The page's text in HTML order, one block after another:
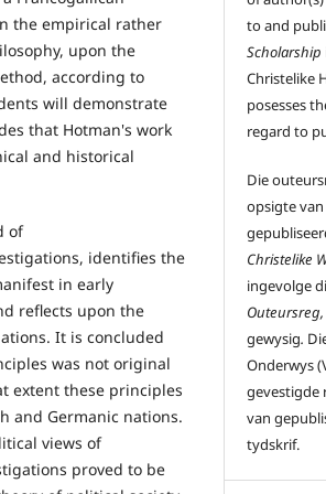
the empirical rather
upon the
according to
will demonstrate
that Hotman's work
and historical
of
identifies the
in early
reflects upon the
It is concluded
was not original
extent these principles
and Germanic nations.
views of
proved to be
to and
Scholarship
Christelike
posesses
regard to
Die
opsigte
Christelike
ingevolge
gewysig.
Onderwys
gevestigde
van
tydskrif.